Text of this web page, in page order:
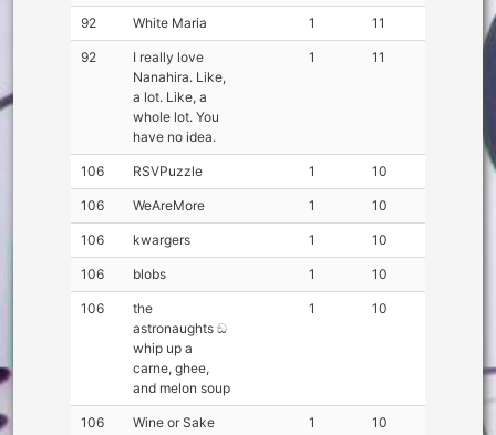
92 White Maria 1 11
92
I really love
Nanahira. Like,
a lot. Like, a
whole lot. You
have no idea.
1 11
106 RSVPuzzle 1 10
106 WeAreMore 1 10
106 kwargers 1 10
106 blobs 1 10
106
the
astronaughts ඞ
whip up a
carne, ghee,
and melon soup
1 10
106 Wine or Sake 1 10